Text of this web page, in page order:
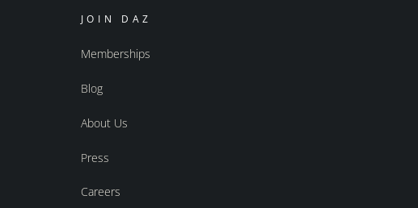
JOIN DAZ
Memberships
Blog
About Us
Press
Careers